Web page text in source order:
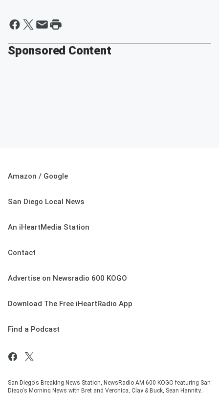
Sponsored Content
Amazon / Google
San Diego Local News
An iHeartMedia Station
Contact
Advertise on Newsradio 600 KOGO
Download The Free iHeartRadio App
Find a Podcast
San Diego's Breaking News Station, NewsRadio AM 600 KOGO featuring San
Diego's Morning News with Bret and Veronica, Clay & Buck, Sean Hannity,